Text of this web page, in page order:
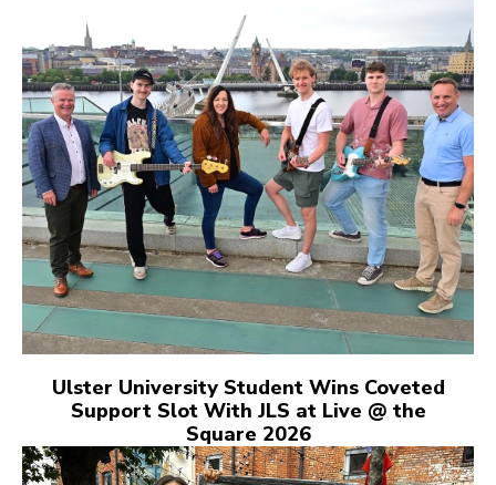
Ulster University Student Wins Coveted
Support Slot With JLS at Live @ the
Square 2026